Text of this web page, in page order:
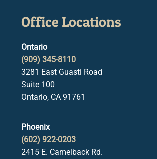
Office Locations
Ontario
(909) 345-8110
3281 East Guasti Road
Suite 100
Ontario, CA 91761
Phoenix
(602) 922-0203
2415 E. Camelback Rd.